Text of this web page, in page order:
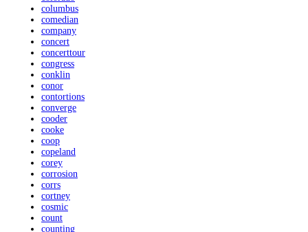
columbus
comedian
company
concert
concerttour
congress
conklin
conor
contortions
converge
cooder
cooke
coop
copeland
corey
corrosion
corrs
cortney
cosmic
count
counting